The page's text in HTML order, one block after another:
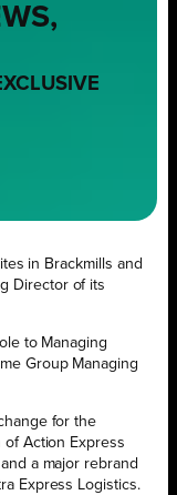
in Brackmills and
Director of its
to Managing
Group Managing
for the
Action Express
a major rebrand
Express Logistics.